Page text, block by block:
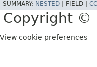
SUMMARY: NESTED FIELD |
Copyright ©
View cookie preferences